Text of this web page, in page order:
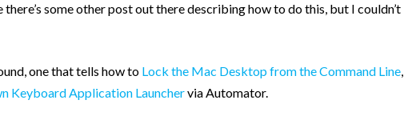
there’s some other post out there describing how to do this, but I couldn’t
one that tells how to Lock the Mac Desktop from the Command Line,
Keyboard Application Launchervia Automator.